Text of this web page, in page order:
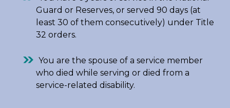
Guard or Reserves, or served 90 days (at
least 30 of them consecutively) under Title
32 orders.
You are the spouse of a service member
who died while serving or died from a
service-related disability.